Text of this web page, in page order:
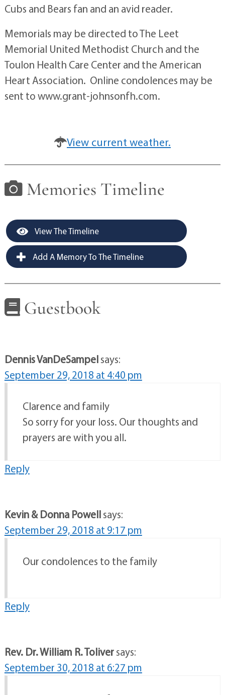
Cubs and Bears fan and an avid reader.
Memorials may be directed to The Leet
Memorial United Methodist Church and the
Toulon Health Care Center and the American
Heart Association. Online condolences may be
sent to www.grant-johnsonfh.com.
View current weather.
Memories Timeline
View The Timeline
Add A Memory To The Timeline
Guestbook
Dennis VanDeSampelsays:
September 29, 2018 at 4:40 pm
Clarence and family
So sorry for your loss. Our thoughts and
prayers are with you all.
Reply
Kevin & Donna Powellsays:
September 29, 2018 at 9:17 pm
Our condolences to the family
Reply
Rev. Dr. William R. Toliversays:
September 30, 2018 at 6:27 pm